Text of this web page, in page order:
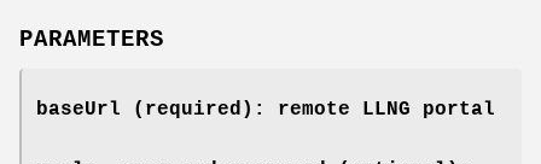
PARAMETERS
baseUrl (required): remote LLNG portal